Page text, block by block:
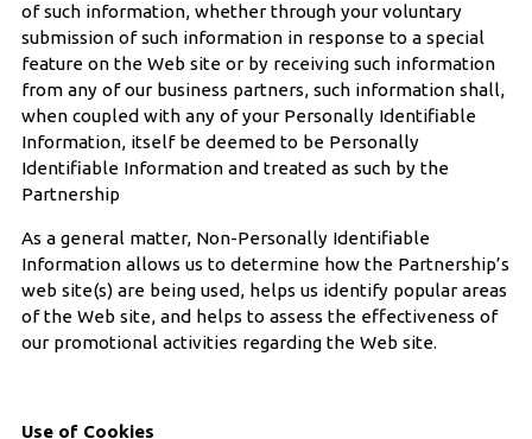
of such information, whether through your voluntary
submission of such information in response to a special
feature on the Web site or by receiving such information
from any of our business partners, such information shall,
when coupled with any of your Personally Identifiable
Information, itself be deemed to be Personally
Identifiable Information and treated as such by the
Partnership
As a general matter, Non-Personally Identifiable
Information allows us to determine how the Partnership’s
web site(s) are being used, helps us identify popular areas
of the Web site, and helps to assess the effectiveness of
our promotional activities regarding the Web site.
Use of Cookies